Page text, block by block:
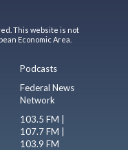
This website is not
Economic Area.
Podcasts
Federal News
Network
103.5 FM |
107.7 FM |
103.9 FM